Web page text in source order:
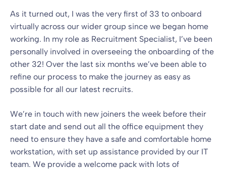
As it turned out, I was the very first of 33 to onboard
virtually across our wider group since we began home
working. In my role as Recruitment Specialist, I’ve been
personally involved in overseeing the onboarding of the
other 32! Over the last six months we’ve been able to
refine our process to make the journey as easy as
possible for all our latest recruits.
We’re in touch with new joiners the week before their
start date and send out all the office equipment they
need to ensure they have a safe and comfortable home
workstation, with set up assistance provided by our IT
team. We provide a welcome pack with lots of